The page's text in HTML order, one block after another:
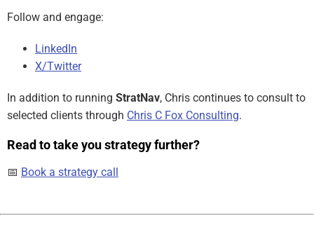
Follow and engage:
LinkedIn
X/Twitter
In addition to running StratNav, Chris continues to consult to
selected clients through Chris C Fox Consulting.
Read to take you strategy further?
📅 Book a strategy call